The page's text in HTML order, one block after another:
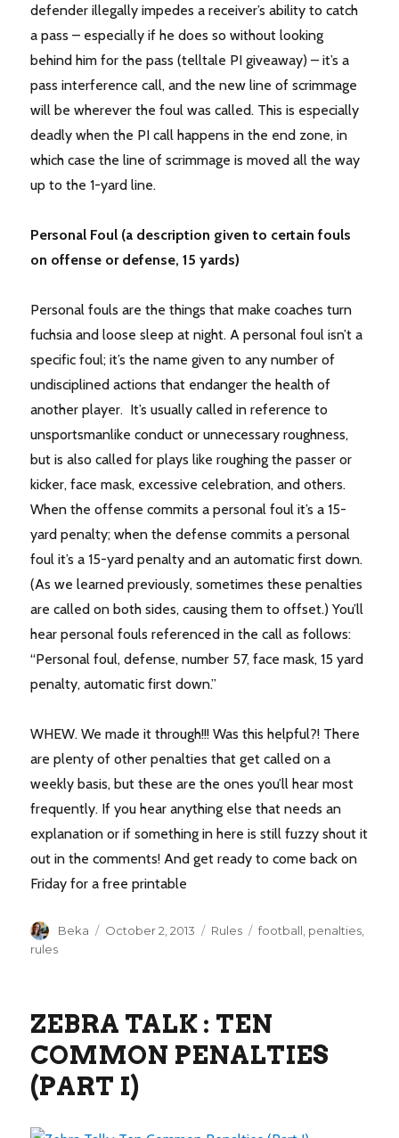
defender illegally impedes a receiver’s ability to catch
a pass – especially if he does so without looking
behind him for the pass (telltale PI giveaway) – it’s a
pass interference call, and the new line of scrimmage
will be wherever the foul was called. This is especially
deadly when the PI call happens in the end zone, in
which case the line of scrimmage is moved all the way
up to the 1-yard line.
Personal Foul (a description given to certain fouls
on offense or defense, 15 yards)
Personal fouls are the things that make coaches turn
fuchsia and loose sleep at night. A personal foul isn’t a
specific foul; it’s the name given to any number of
undisciplined actions that endanger the health of
another player. It’s usually called in reference to
unsportsmanlike conduct or unnecessary roughness,
but is also called for plays like roughing the passer or
kicker, face mask, excessive celebration, and others.
When the offense commits a personal foul it’s a 15-
yard penalty; when the defense commits a personal
foul it’s a 15-yard penalty and an automatic first down.
(As we learned previously, sometimes these penalties
are called on both sides, causing them to offset.) You’ll
hear personal fouls referenced in the call as follows:
“Personal foul, defense, number 57, face mask, 15 yard
penalty, automatic first down.”
WHEW. We made it through!!! Was this helpful?! There
are plenty of other penalties that get called on a
weekly basis, but these are the ones you’ll hear most
frequently. If you hear anything else that needs an
explanation or if something in here is still fuzzy shout it
out in the comments! And get ready to come back on
Friday for a free printable
Author
Beka
Posted
October 2, 2013 Categories
Rules Tags
football penalties
rules
ZEBRA TALK : TEN
COMMON PENALTIES
(PART I)